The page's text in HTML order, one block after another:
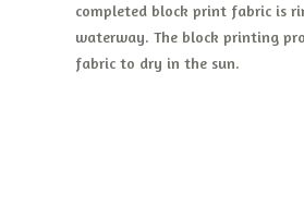
completed block print fabric is
waterway. The block printing
fabric to dry in the sun.